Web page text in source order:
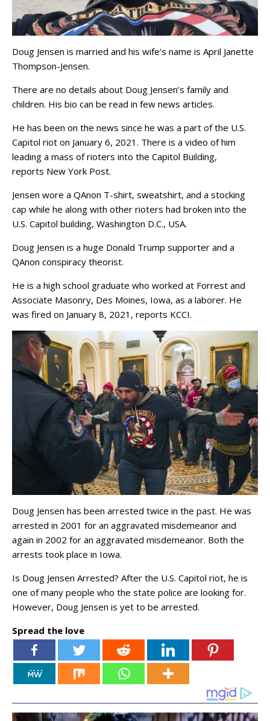
Doug Jensen is married and his wife’s name is April Janette
Thompson-Jensen.
There are no details about Doug Jensen’s family and
children. His bio can be read in few news articles.
He has been on the news since he was a part of the U.S.
Capitol riot on January 6, 2021. There is a video of him
leading a mass of rioters into the Capitol Building,
reports New York Post.
Jensen wore a QAnon T-shirt, sweatshirt, and a stocking
cap while he along with other rioters had broken into the
U.S. Capitol building, Washington D.C., USA.
Doug Jensen is a huge Donald Trump supporter and a
QAnon conspiracy theorist.
He is a high school graduate who worked at Forrest and
Associate Masonry, Des Moines, Iowa, as a laborer. He
was fired on January 8, 2021, reports KCCI.
Doug Jensen has been arrested twice in the past. He was
arrested in 2001 for an aggravated misdemeanor and
again in 2002 for an aggravated misdemeanor. Both the
arrests took place in Iowa.
Is Doug Jensen Arrested? After the U.S. Capitol riot, he is
one of many people who the state police are looking for.
However, Doug Jensen is yet to be arrested.
Spread the love